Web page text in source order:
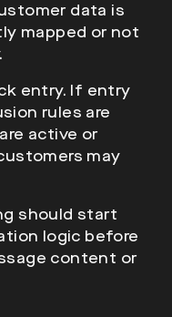
data is
mapped or not
entry. If entry
rules are
active or
may
should start
logic before
content or